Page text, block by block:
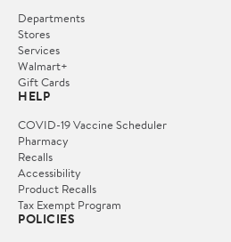
Departments
Stores
Services
Walmart+
Gift Cards
HELP
COVID-19 Vaccine Scheduler
Pharmacy
Recalls
Accessibility
Product Recalls
Tax Exempt Program
POLICIES